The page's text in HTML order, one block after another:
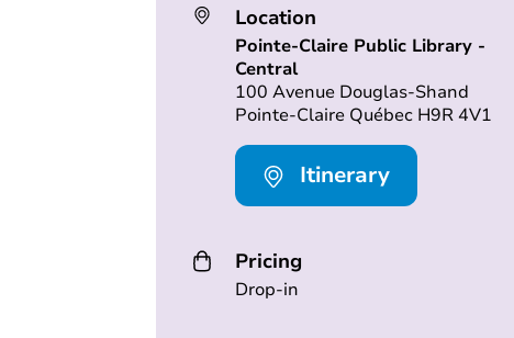
Location
Pointe-Claire Public Library -
Central
100 Avenue Douglas-Shand
Pointe-Claire Québec H9R 4V1
Itinerary
Pricing
Drop-in